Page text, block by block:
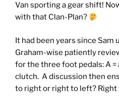
Van sporting a gear shift!
with that Clan-Plan?
It had been years since Sam
Graham-wise patiently
for the three foot pedals: A =
clutch. A discussion then
to right or right to left? Right